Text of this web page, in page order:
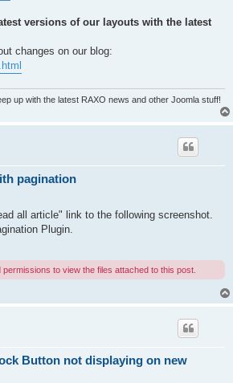
versions of our layouts with the latest
changes on our blog:
up with the latest RAXO news and other Joomla stuff!
pagination
all article" link to the following screenshot.
Plugin.
to view the files attached to this post.
Button not displaying on new